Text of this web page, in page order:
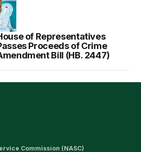
of Representatives
Proceeds of Crime
Bill (HB. 2447)
Commission (NASC)